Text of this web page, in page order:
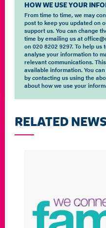
HOW WE USE YOUR
From time to time, we may
post to keep you updated on
support us. You can change
time by emailing us at
on 020 8202 9297. To help
analyse your information to
relevant communications.
available information. You
by contacting us using the
about how we use your
RELATED